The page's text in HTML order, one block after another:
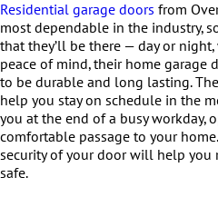
Residential garage doors from
most dependable in the industry,
that they’ll be there — day or
peace of mind, their home garage
to be durable and long lasting.
help you stay on schedule in the
you at the end of a busy workday,
comfortable passage to your
security of your door will help you
safe.